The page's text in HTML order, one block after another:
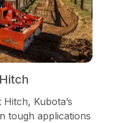
Kubota’s
tough applications